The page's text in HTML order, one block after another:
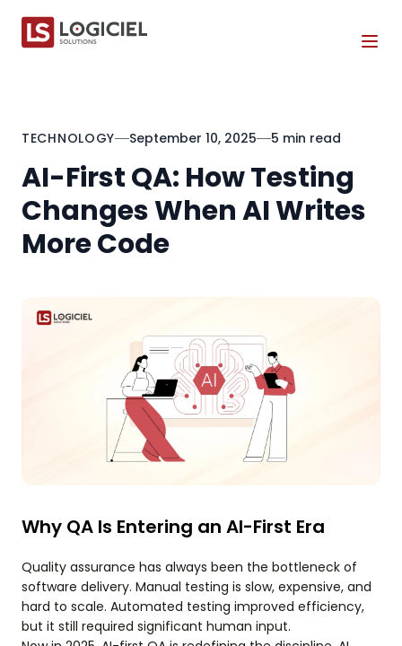
TECHNOLOGY September 10, 2025 5 min read
AI-First QA: How Testing
Changes When AI Writes
More Code
Why QA Is Entering an AI-First Era
Quality assurance has always been the bottleneck of
software delivery. Manual testing is slow, expensive, and
hard to scale. Automated testing improved efficiency,
but it still required significant human input.